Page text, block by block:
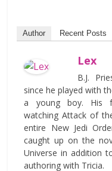
Author Recent Posts
Lex
B.J.
since he played with
a young boy. His
watching Attack of
entire New Jedi
caught up on the
Universe in addition
authoring with Tricia.